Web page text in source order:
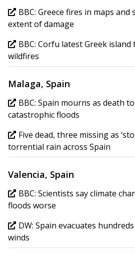
BBC: Greece fires in maps
extent of damage
BBC: Corfu latest Greek
wildfires
Malaga, Spain
BBC: Spain mourns as death
catastrophic floods
Five dead, three missing as
torrential rain across Spain
Valencia, Spain
BBC: Scientists say climate
floods worse
DW: Spain evacuates
winds